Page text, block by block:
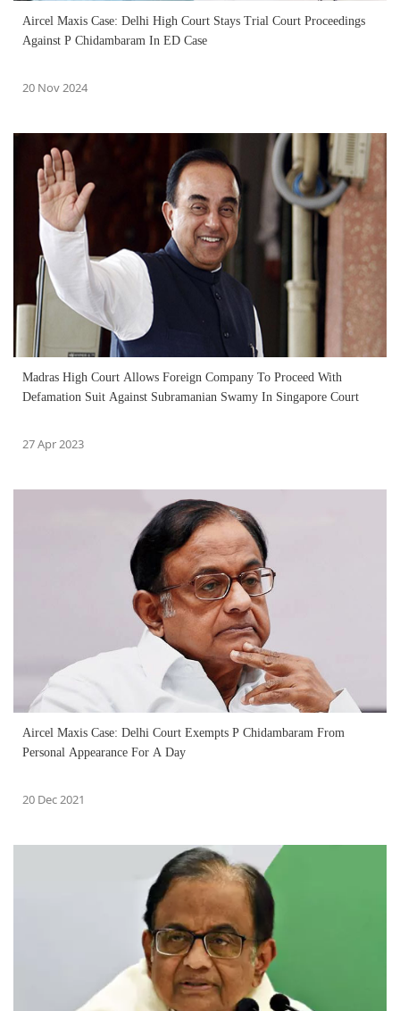
Aircel Maxis Case: Delhi High Court Stays Trial Court Proceedings
Against P Chidambaram In ED Case
20 Nov 2024
Madras High Court Allows Foreign Company To Proceed With
Defamation Suit Against Subramanian Swamy In Singapore Court
27 Apr 2023
Aircel Maxis Case: Delhi Court Exempts P Chidambaram From
Personal Appearance For A Day
20 Dec 2021